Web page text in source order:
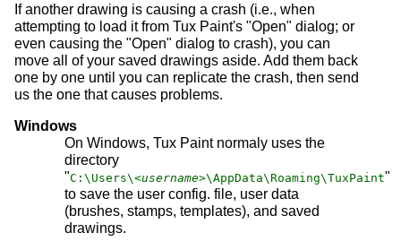
If another drawing is causing a crash (i.e., when
attempting to load it from Tux Paint's "Open" dialog; or
even causing the "Open" dialog to crash), you can
move all of your saved drawings aside. Add them back
one by one until you can replicate the crash, then send
us the one that causes problems.
Windows
On Windows, Tux Paint normaly uses the
directory
"C:\Users\<username>\AppData\Roaming\TuxPaint"
to save the user config. file, user data
(brushes, stamps, templates), and saved
drawings.